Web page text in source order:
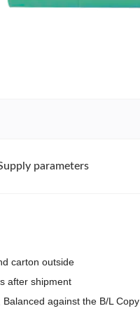
parameters
carton outside
after shipment
against the B/L Copy